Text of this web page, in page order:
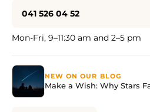
041 526 04 52
Mon-Fri, 9–11:30 am and 2–5 pm
NEW ON OUR BLOG
Make a Wish: Why Stars